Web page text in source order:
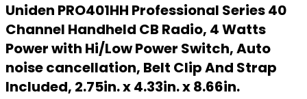
Uniden PRO401HH Professional Series 40
Channel Handheld CB Radio, 4 Watts
Power with Hi/Low Power Switch, Auto
noise cancellation, Belt Clip And Strap
Included, 2.75in. x 4.33in. x 8.66in.